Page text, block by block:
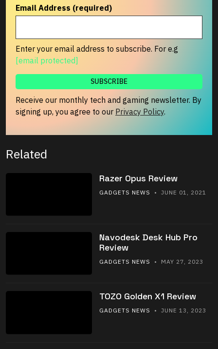
Email Address (required)
Enter your email address to subscribe. For e.g
[email protected]
Receive our monthly tech and gaming newsletter. By
signing up, you agree to our Privacy Policy.
Related
Razer Opus Review
GADGETS NEWS • JUNE 01, 2021
Navodesk Desk Hub Pro
Review
GADGETS NEWS • MAY 27, 2023
TOZO Golden X1 Review
GADGETS NEWS • JUNE 13, 2023